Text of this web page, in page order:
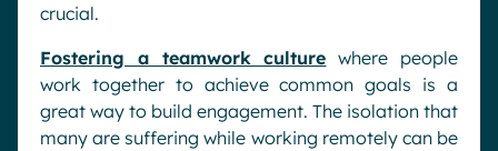
crucial.
Fostering a teamwork culture where people
work together to achieve common goals is a
great way to build engagement. The isolation that
many are suffering while working remotely can be